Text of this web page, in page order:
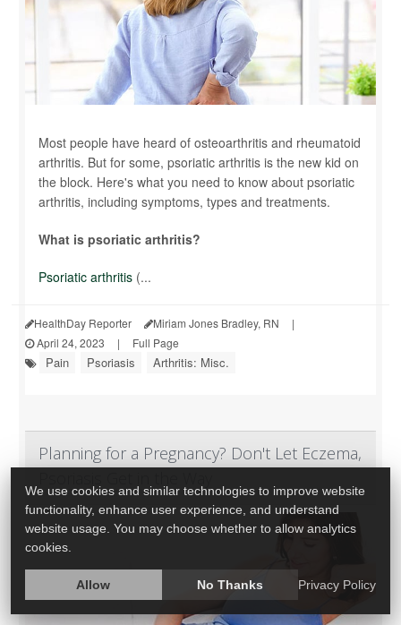
Most people have heard of osteoarthritis and rheumatoid
arthritis. But for some, psoriatic arthritis is the new kid on
the block. Here's what you need to know about psoriatic
arthritis, including symptoms, types and treatments.
What is psoriatic arthritis?
Psoriatic arthritis (...
HealthDay Reporter Miriam Jones Bradley, RN
|
April 24, 2023
| Full Page
Pain Psoriasis Arthritis: Misc.
Planning for a Pregnancy? Don't Let Eczema,
We use cookies and similar technologies to improve website
functionality, enhance user experience, and understand
website usage. You may choose whether to allow analytics
cookies.
Allow No Thanks Privacy Policy